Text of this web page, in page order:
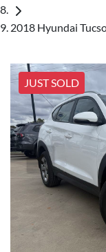
2018 Hyundai
JUST SOLD